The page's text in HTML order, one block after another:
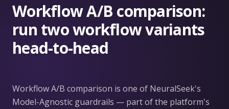
Workflow A/B comparison:
run two workflow variants
head-to-head
Workflow A/B comparison is one of NeuralSeek's
Model-Agnostic guardrails — part of the platform's